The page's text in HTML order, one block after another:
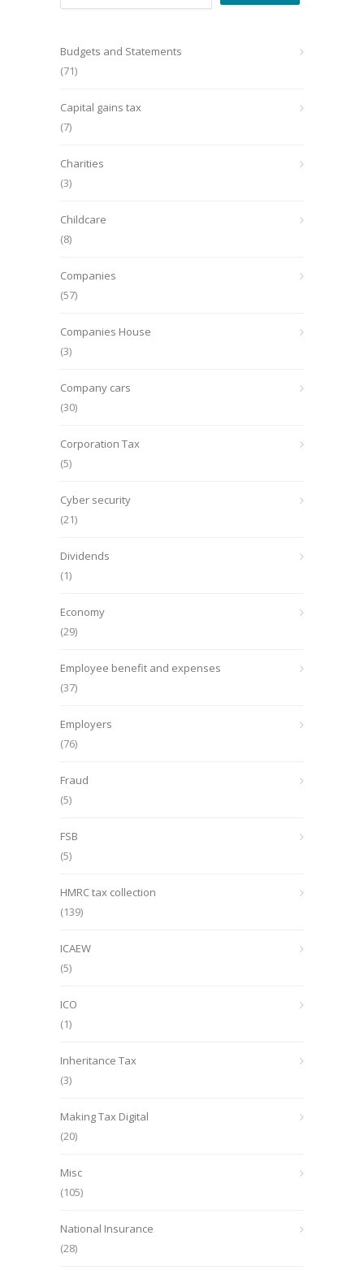
Budgets and Statements
(71)
Capital gains tax
(7)
Charities
(3)
Childcare
(8)
Companies
(57)
Companies House
(3)
Company cars
(30)
Corporation Tax
(5)
Cyber security
(21)
Dividends
(1)
Economy
(29)
Employee benefit and expenses
(37)
Employers
(76)
Fraud
(5)
FSB
(5)
HMRC tax collection
(139)
ICAEW
(5)
ICO
(1)
Inheritance Tax
(3)
Making Tax Digital
(20)
Misc
(105)
National Insurance
(28)